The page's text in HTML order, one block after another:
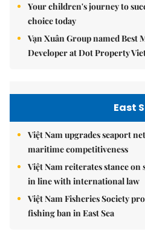
Your children's journey to
choice today
Vạn Xuân Group named Best
Developer at Dot Property
East
Việt Nam upgrades seaport
maritime competitiveness
Việt Nam reiterates stance
in line with international law
Việt Nam Fisheries Society
fishing ban in East Sea